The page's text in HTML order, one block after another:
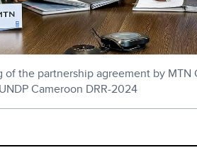
of the partnership agreement by MTN
Cameroon DRR-2024